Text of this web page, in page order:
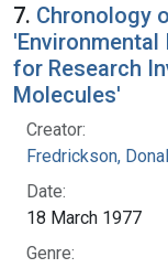
7. Chronology
for Research
Molecules'
Creator:
Fredrickson,
Date:
18 March 1977
Genre: